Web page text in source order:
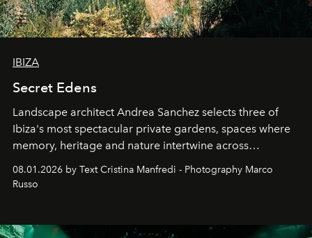
IBIZA
Secret Edens
Landscape architect Andrea Sanchez selects three of
Ibiza's most spectacular private gardens, spaces where
memory, heritage and nature intertwine across
cloistered courtyards, hidden estates and windswept
northern dunes.
08.01.2026 by Text Cristina Manfredi - Photography Marco
Russo